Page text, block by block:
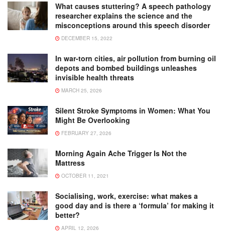
What causes stuttering? A speech pathology
researcher explains the science and the
misconceptions around this speech disorder
DECEMBER 15, 2022
In war-torn cities, air pollution from burning oil
depots and bombed buildings unleashes
invisible health threats
MARCH 25, 2026
Silent Stroke Symptoms in Women: What You
Might Be Overlooking
FEBRUARY 27, 2026
Morning Again Ache Trigger Is Not the
Mattress
OCTOBER 11, 2021
Socialising, work, exercise: what makes a
good day and is there a ‘formula’ for making it
better?
APRIL 12, 2026